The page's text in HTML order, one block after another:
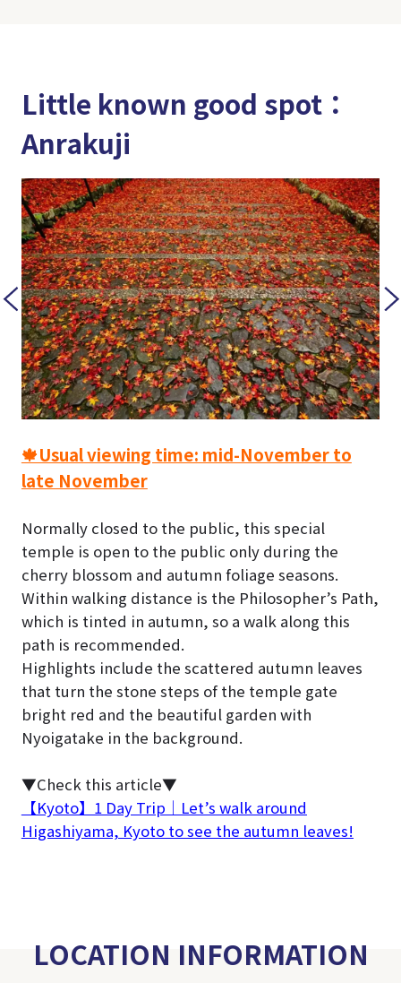
Little known good spot：
Anrakuji
🍁Usual viewing time: mid-November to
late November
Normally closed to the public, this special
temple is open to the public only during the
cherry blossom and autumn foliage seasons.
Within walking distance is the Philosopher’s Path,
which is tinted in autumn, so a walk along this
path is recommended.
Highlights include the scattered autumn leaves
that turn the stone steps of the temple gate
bright red and the beautiful garden with
Nyoigatake in the background.
▼Check this article▼
【Kyoto】1 Day Trip｜Let’s walk around
Higashiyama, Kyoto to see the autumn leaves!
LOCATION INFORMATION